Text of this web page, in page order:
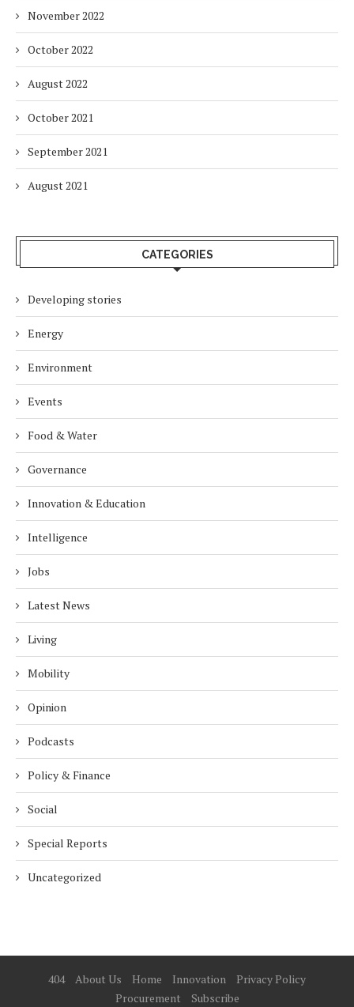
November 2022
October 2022
August 2022
October 2021
September 2021
August 2021
CATEGORIES
Developing stories
Energy
Environment
Events
Food & Water
Governance
Innovation & Education
Intelligence
Jobs
Latest News
Living
Mobility
Opinion
Podcasts
Policy & Finance
Social
Special Reports
Uncategorized
404 About Us Home Innovation
Privacy Policy
Procurement
Subscribe